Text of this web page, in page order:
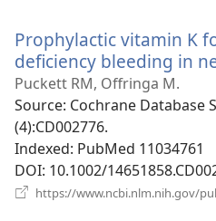
Prophylactic vitamin K
deficiency bleeding in
Puckett RM, Offringa M.
Source‎: Cochrane Database
(4):CD002776.
Indexed‎: PubMed 11034761
DOI‎: 10.1002/
https://www.ncbi.nlm.nih.gov/